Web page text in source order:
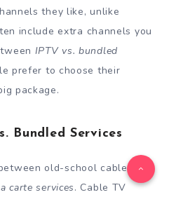
they like, unlike
include extra channels you
IPTV vs. bundled
prefer to choose their
package.
Bundled Services
old-school cable
carte services. Cable TV